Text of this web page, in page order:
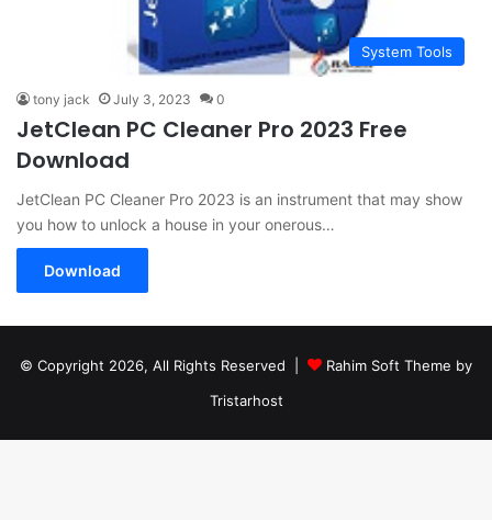
System Tools
tony jack July 3, 2023 0
JetClean PC Cleaner Pro 2023 Free
Download
JetClean PC Cleaner Pro 2023 is an instrument that may show
you how to unlock a house in your onerous…
Download
© Copyright 2026, All Rights Reserved |
Rahim Soft Theme by
Tristarhost